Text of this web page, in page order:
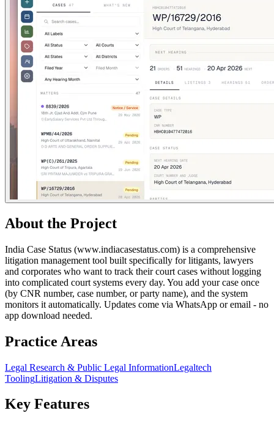
About the Project
India Case Status (www.indiacasestatus.com) is a comprehensive
litigation management tool built specifically for litigants, lawyers
and corporates who want to track their court cases without logging
into complicated court systems every day. You add your case once
(by CNR number, case number, or party name), and the system
monitors it automatically. Updates come via WhatsApp or email - no
app download needed.
Practice Areas
Legal Research & Public Legal InformationLegaltech
ToolingLitigation & Disputes
Key Features